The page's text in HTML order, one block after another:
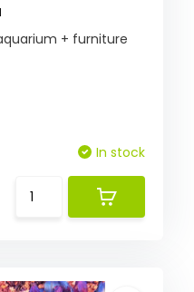
+ furniture
In stock